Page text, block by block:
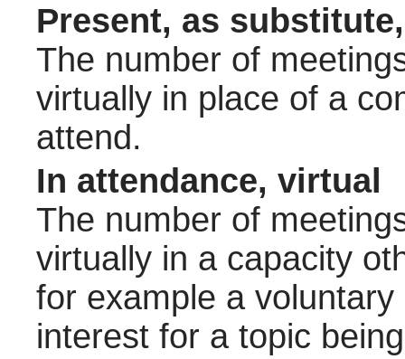
Present, as
The number of
virtually in place of a
attend.
In attendance, virtual
The number of
virtually in a capacity
for example a
interest for a topic